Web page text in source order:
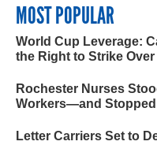
MOST POPULAR
World Cup Leverage:
the Right to Strike Over
Rochester Nurses
Workers—and
Letter Carriers Set to